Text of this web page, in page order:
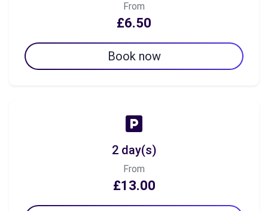
From
£6.50
Book now
2 day(s)
From
£13.00